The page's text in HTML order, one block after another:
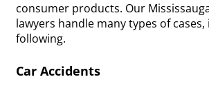
consumer products. Our
lawyers handle many types of
following.
Car Accidents